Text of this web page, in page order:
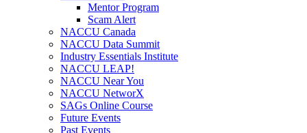
Mentor Program
Scam Alert
NACCU Canada
NACCU Data Summit
Industry Essentials Institute
NACCU LEAP!
NACCU Near You
NACCU NetworX
SAGs Online Course
Future Events
Past Events